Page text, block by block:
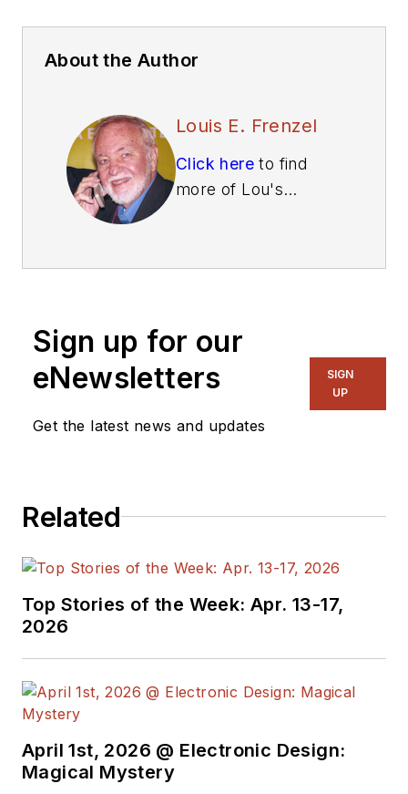
About the Author
Louis E. Frenzel
Click here to find
more of Lou's
Sign up for our
eNewsletters
Get the latest news and updates
SIGN
UP
Related
Top Stories of the Week: Apr. 13-17,
2026
April 1st, 2026 @ Electronic Design:
Magical Mystery